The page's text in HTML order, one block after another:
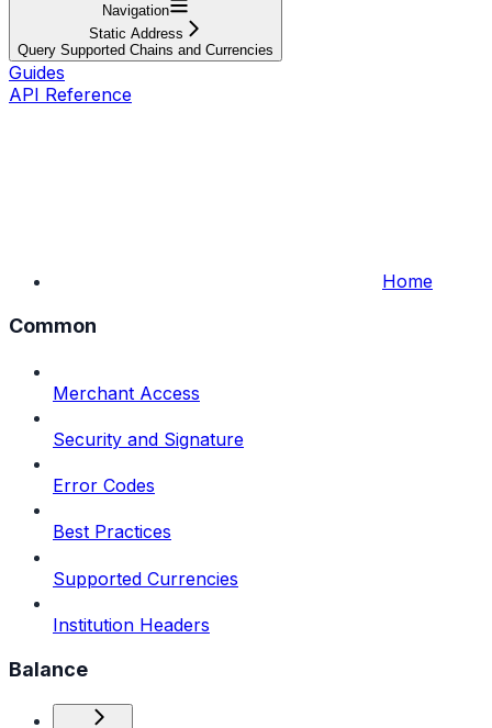
Navigation
Static Address
Query Supported Chains and Currencies
Guides
API Reference
Home
Common
Merchant Access
Security and Signature
Error Codes
Best Practices
Supported Currencies
Institution Headers
Balance